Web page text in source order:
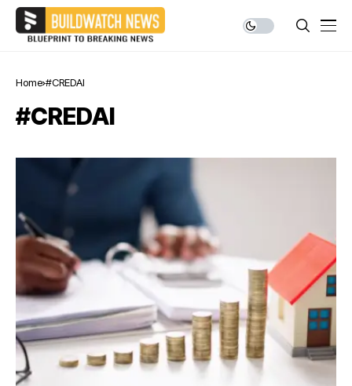
Home #CREDAI
#CREDAI